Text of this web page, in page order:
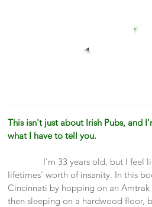
This isn't just about Irish Pubs, and
what I have to tell you.
I'm 33 years old, but I feel like
lifetimes' worth of insanity. In this
Cincinnati by hopping on an
then sleeping on a hardwood floor,